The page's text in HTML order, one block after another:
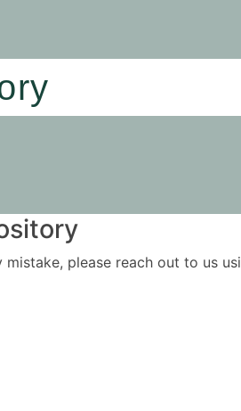
please reach out to us